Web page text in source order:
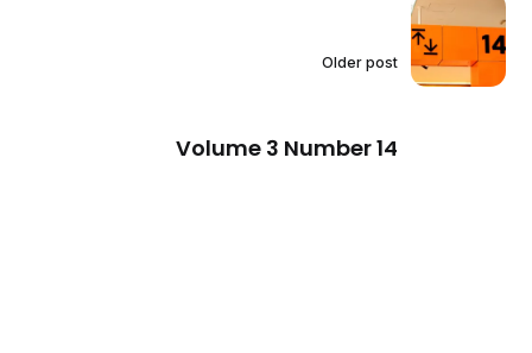
Older post
Volume 3 Number 14